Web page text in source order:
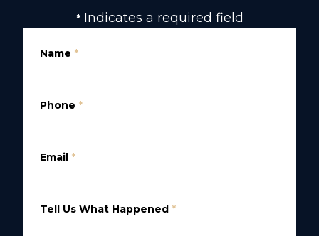
* Indicates a required field
Name *
Phone *
Email *
Tell Us What Happened *